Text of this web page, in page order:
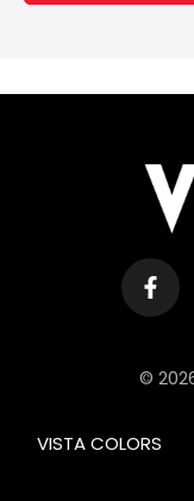
©
VISTA COLORS